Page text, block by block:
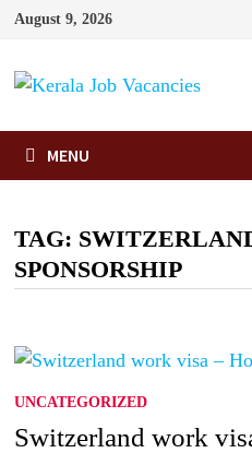
Skip
content
August 9, 2026
MENU
TAG:
SPONSORSHIP
UNCATEGORIZED
Switzerland work